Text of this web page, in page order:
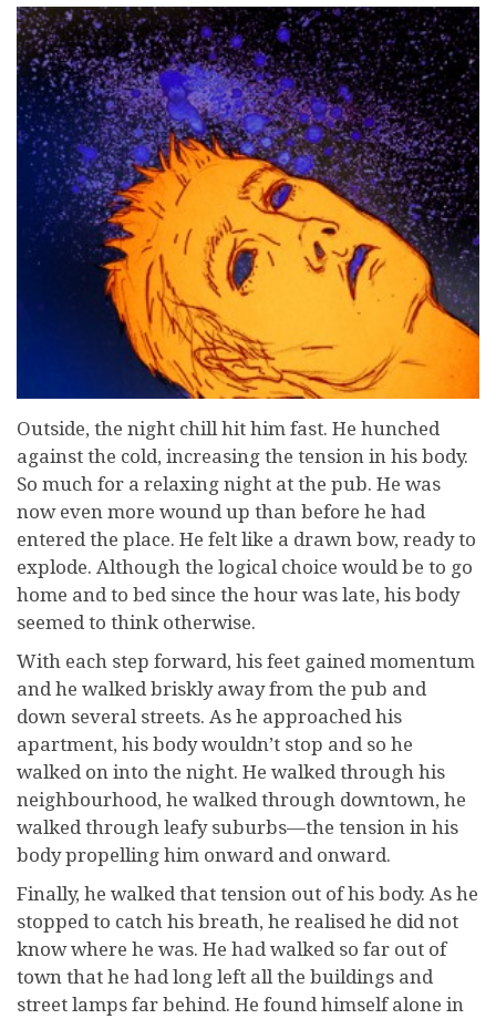
Outside, the night chill hit him fast. He hunched
against the cold, increasing the tension in his body.
So much for a relaxing night at the pub. He was
now even more wound up than before he had
entered the place. He felt like a drawn bow, ready to
explode. Although the logical choice would be to go
home and to bed since the hour was late, his body
seemed to think otherwise.
With each step forward, his feet gained momentum
and he walked briskly away from the pub and
down several streets. As he approached his
apartment, his body wouldn’t stop and so he
walked on into the night. He walked through his
neighbourhood, he walked through downtown, he
walked through leafy suburbs—the tension in his
body propelling him onward and onward.
Finally, he walked that tension out of his body. As he
stopped to catch his breath, he realised he did not
know where he was. He had walked so far out of
town that he had long left all the buildings and
street lamps far behind. He found himself alone in